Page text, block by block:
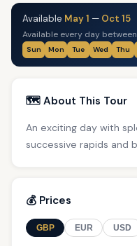
Available May 1 — Oct 15
Available every day
Sun Mon Tue Wed Thu
🗺️ About This Tour
An exciting day with
successive rapids and
💰 Prices
GBP EUR USD